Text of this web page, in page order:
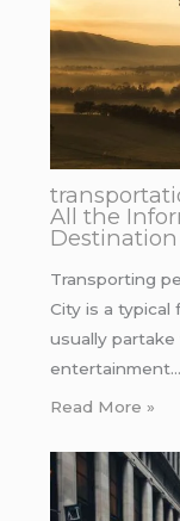
All the
Destination
Transporting
City is a typical
usually
entertainment…
Read More »